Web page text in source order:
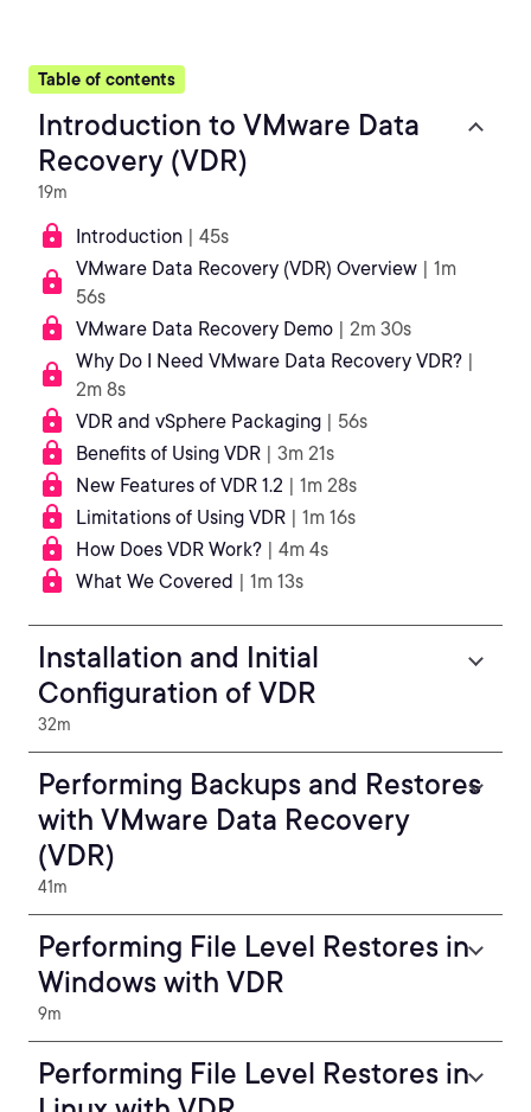
Table of contents
Introduction to VMware Data
Recovery (VDR)
19m
Introduction | 45s
VMware Data Recovery (VDR) Overview | 1m
56s
VMware Data Recovery Demo | 2m 30s
Why Do I Need VMware Data Recovery VDR? |
2m 8s
VDR and vSphere Packaging | 56s
Benefits of Using VDR | 3m 21s
New Features of VDR 1.2 | 1m 28s
Limitations of Using VDR | 1m 16s
How Does VDR Work? | 4m 4s
What We Covered | 1m 13s
Installation and Initial
Configuration of VDR
32m
Performing Backups and Restores
with VMware Data Recovery
(VDR)
41m
Performing File Level Restores in
Windows with VDR
9m
Performing File Level Restores in